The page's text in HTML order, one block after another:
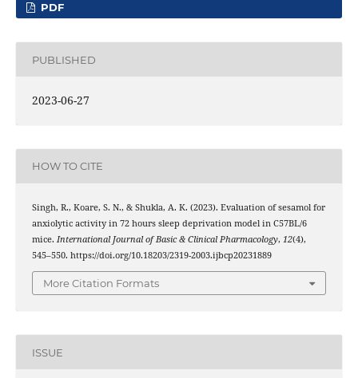
PDF
PUBLISHED
2023-06-27
HOW TO CITE
Singh, R., Koare, S. N., & Shukla, A. K. (2023). Evaluation of sesamol for
anxiolytic activity in 72 hours sleep deprivation model in C57BL/6
mice. International Journal of Basic & Clinical Pharmacology, 12(4),
545–550. https://doi.org/10.18203/2319-2003.ijbcp20231889
More Citation Formats
ISSUE